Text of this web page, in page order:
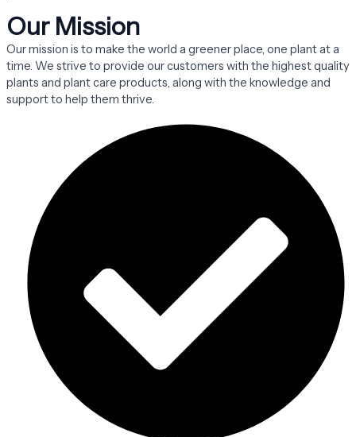
Our Mission
Our mission is to make the world a greener place, one plant at a
time. We strive to provide our customers with the highest quality
plants and plant care products, along with the knowledge and
support to help them thrive.